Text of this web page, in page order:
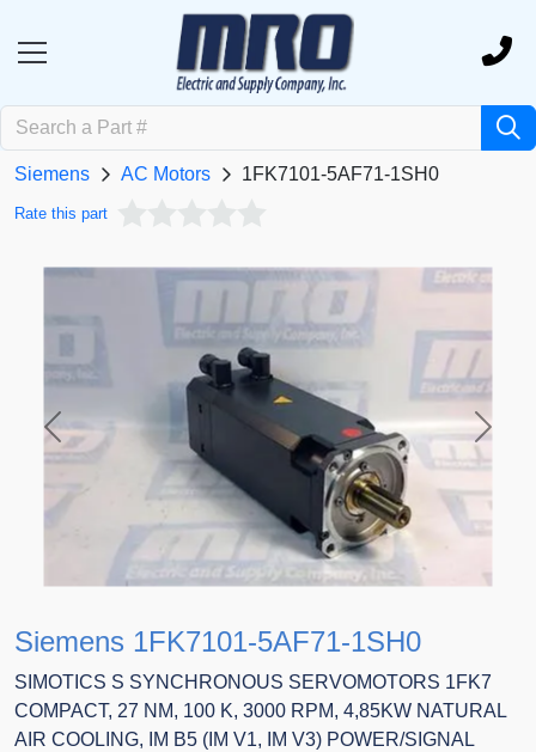
Siemens AC Motors 1FK7101-5AF71-1SH0
Rate this part
Previous Next
Siemens 1FK7101-5AF71-1SH0
SIMOTICS S SYNCHRONOUS SERVOMOTORS 1FK7
COMPACT, 27 NM, 100 K, 3000 RPM, 4,85KW NATURAL
AIR COOLING, IM B5 (IM V1, IM V3) POWER/SIGNAL